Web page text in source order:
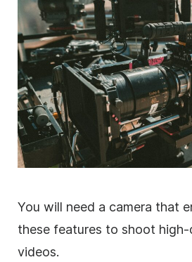
You will need a camera that
these features to shoot
videos.